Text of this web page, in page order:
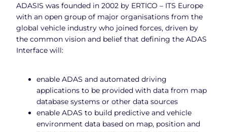
ADASIS was founded in 2002 by ERTICO – ITS Europe
with an open group of major organisations from the
global vehicle industry who joined forces, driven by
the common vision and belief that defining the ADAS
Interface will:
enable ADAS and automated driving
applications to be provided with data from map
database systems or other data sources
enable ADAS to build predictive and vehicle
environment data based on map, position and